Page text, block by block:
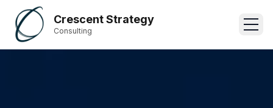
Crescent Strategy
Consulting